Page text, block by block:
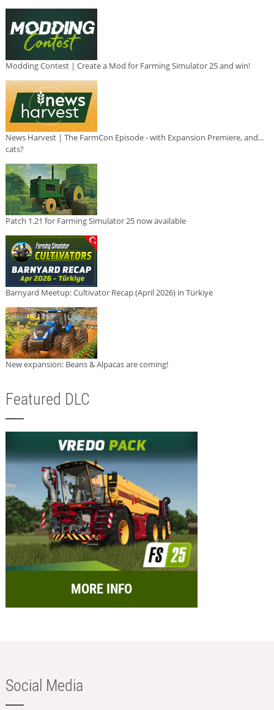
Modding Contest | Create a Mod for Farming Simulator 25 and win!
News Harvest | The FarmCon Episode - with Expansion Premiere, and...
cats?
Patch 1.21 for Farming Simulator 25 now available
Barnyard Meetup: Cultivator Recap (April 2026) in Türkiye
New expansion: Beans & Alpacas are coming!
Featured DLC
MORE INFO
Social Media